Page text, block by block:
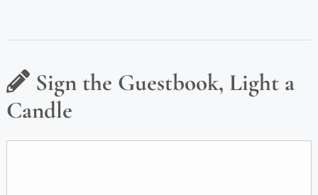
Sign the Guestbook, Light a
Candle